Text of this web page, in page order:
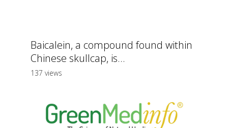
Baicalein, a compound found within
Chinese skullcap, is...
137 views